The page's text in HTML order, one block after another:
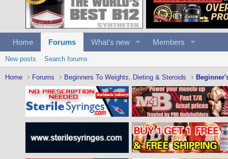
Home Forums What's new Members
New posts Search forums
Home Forums Beginners To Weights, Dieting & Steroids